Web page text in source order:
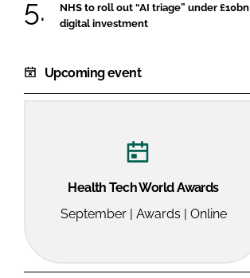
NHS to roll out “AI triage” under £10bn
digital investment
Upcoming event
Health Tech World Awards
September | Awards | Online